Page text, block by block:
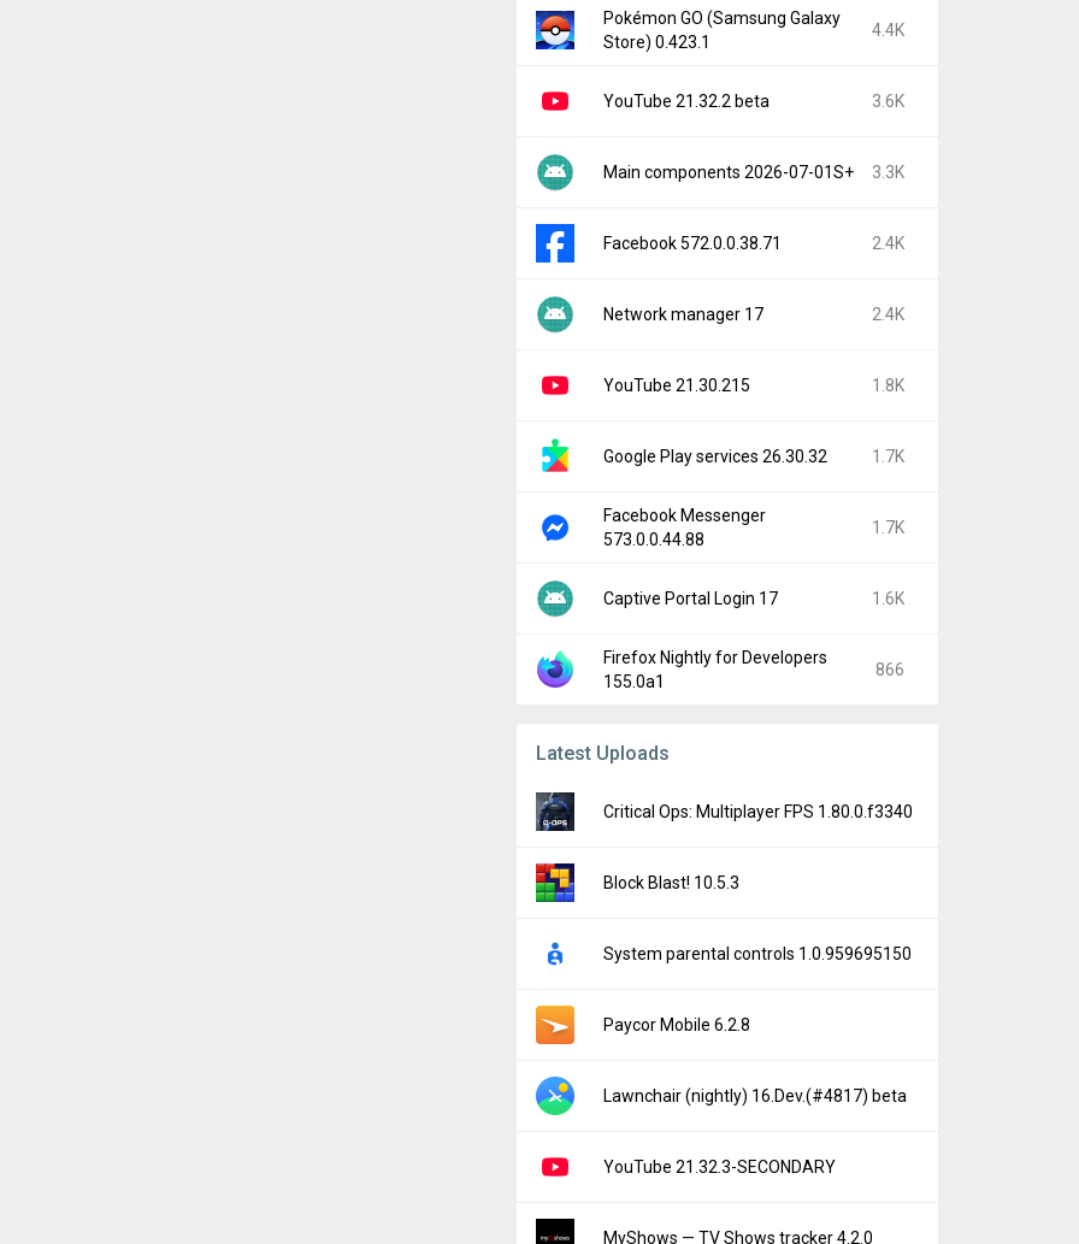
Pokémon GO (Samsung Galaxy
Store) 0.423.1
4.4K
YouTube 21.32.2 beta 3.6K
Main components 2026-07-01S+ 3.3K
Facebook 572.0.0.38.71 2.4K
Network manager 17 2.4K
YouTube 21.30.215 1.8K
Google Play services 26.30.32 1.7K
Facebook Messenger
573.0.0.44.88
1.7K
Captive Portal Login 17 1.6K
Firefox Nightly for Developers
155.0a1
866
Latest Uploads
Critical Ops: Multiplayer FPS 1.80.0.f3340
Block Blast! 10.5.3
System parental controls 1.0.959695150
Paycor Mobile 6.2.8
Lawnchair (nightly) 16.Dev.(#4817) beta
YouTube 21.32.3-SECONDARY
MyShows — TV Shows tracker 4.2.0